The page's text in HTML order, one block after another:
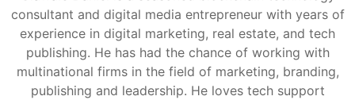
consultant and digital media entrepreneur with years of
experience in digital marketing, real estate, and tech
publishing. He has had the chance of working with
multinational firms in the field of marketing, branding,
publishing and leadership. He loves tech support